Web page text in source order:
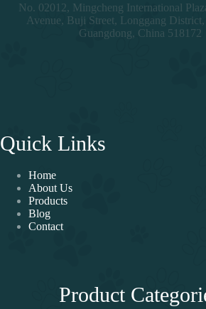
No. 02012, Mingcheng International
Avenue, Buji Street, Longgang District,
Guangdong, China 518172
Quick Links
Home
About Us
Products
Blog
Contact
Product